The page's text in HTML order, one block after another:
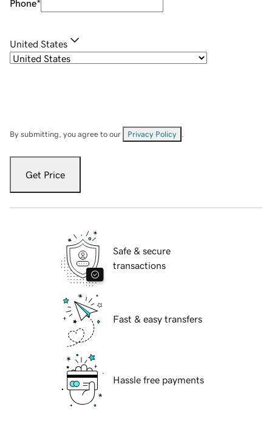
Phone*
United States
By submitting, you agree to our Privacy Policy
Get Price
Safe & secure
transactions
Fast & easy transfers
Hassle free payments